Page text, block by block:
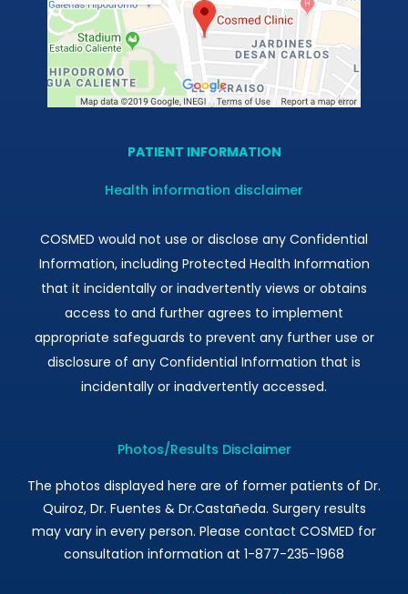
PATIENT INFORMATION
Health information disclaimer
COSMED would not use or disclose any Confidential
Information, including Protected Health Information
that it incidentally or inadvertently views or obtains
access to and further agrees to implement
appropriate safeguards to prevent any further use or
disclosure of any Confidential Information that is
incidentally or inadvertently accessed.
Photos/Results Disclaimer
The photos displayed here are of former patients of Dr.
Quiroz, Dr. Fuentes & Dr.Castañeda. Surgery results
may vary in every person. Please contact COSMED for
consultation information at 1-877-235-1968